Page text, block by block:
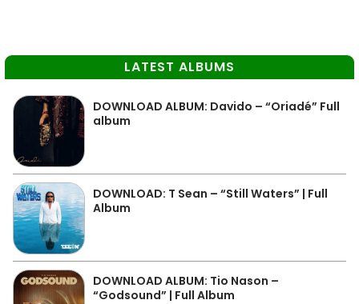
LATEST ALBUMS
DOWNLOAD ALBUM: Davido – “Oriadé” Full
album
DOWNLOAD: T Sean – “Still Waters” | Full
Album
DOWNLOAD ALBUM: Tio Nason –
“Godsound” | Full Album